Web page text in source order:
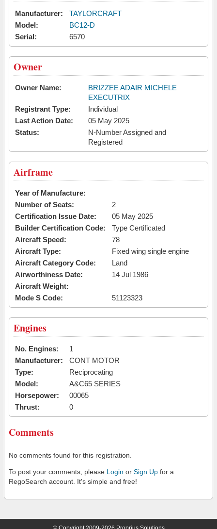
Manufacturer:
TAYLORCRAFT
Model:
BC12-D
Serial:
6570
Owner
Owner Name:
BRIZZEE ADAIR MICHELE
EXECUTRIX
Registrant Type:
Individual
Last Action Date:
05 May 2025
Status:
N-Number Assigned and
Registered
Airframe
Year of Manufacture:
Number of Seats:
2
Certification Issue Date:
05 May 2025
Builder Certification Code:
Type Certificated
Aircraft Speed:
78
Aircraft Type:
Fixed wing single engine
Aircraft Category Code:
Land
Airworthiness Date:
14 Jul 1986
Aircraft Weight:
Mode S Code:
51123323
Engines
No. Engines:
1
Manufacturer:
CONT MOTOR
Type:
Reciprocating
Model:
A&C65 SERIES
Horsepower:
00065
Thrust:
0
Comments
No comments found for this registration.
To post your comments, please Login or Sign Up for a
RegoSearch account. It's simple and free!